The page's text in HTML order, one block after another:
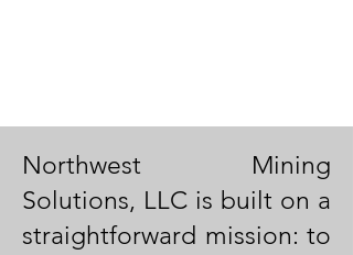
Northwest Mining
Solutions, LLC is built on a
straightforward mission: to